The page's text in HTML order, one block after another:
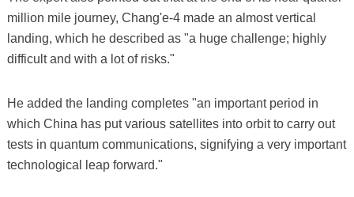
million mile journey, Chang'e-4 made an almost vertical
landing, which he described as "a huge challenge; highly
difficult and with a lot of risks."
He added the landing completes "an important period in
which China has put various satellites into orbit to carry out
tests in quantum communications, signifying a very important
technological leap forward."